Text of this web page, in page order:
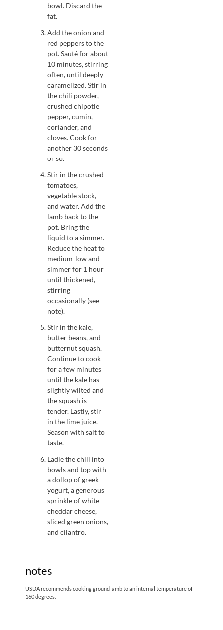
bowl. Discard the
fat.
Add the onion and
red peppers to the
pot. Sauté for about
10 minutes, stirring
often, until deeply
caramelized. Stir in
the chili powder,
crushed chipotle
pepper, cumin,
coriander, and
cloves. Cook for
another 30 seconds
or so.
Stir in the crushed
tomatoes,
vegetable stock,
and water. Add the
lamb back to the
pot. Bring the
liquid to a simmer.
Reduce the heat to
medium-low and
simmer for 1 hour
until thickened,
stirring
occasionally (see
note).
Stir in the kale,
butter beans, and
butternut squash.
Continue to cook
for a few minutes
until the kale has
slightly wilted and
the squash is
tender. Lastly, stir
in the lime juice.
Season with salt to
taste.
Ladle the chili into
bowls and top with
a dollop of greek
yogurt, a generous
sprinkle of white
cheddar cheese,
sliced green onions,
and cilantro.
notes
USDA recommends cooking ground lamb to an internal temperature of
160 degrees.